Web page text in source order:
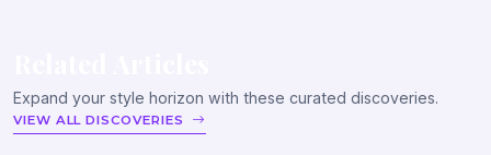
Expand your style horizon with these curated discoveries.
VIEW ALL DISCOVERIES